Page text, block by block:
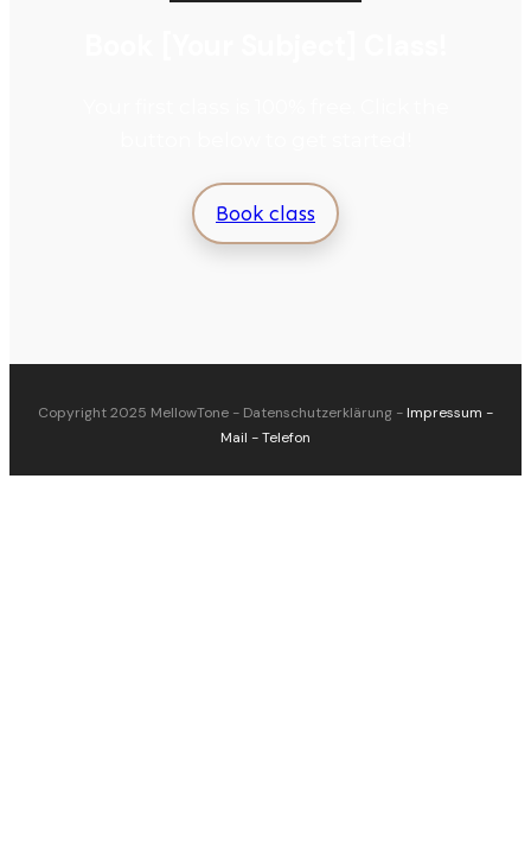
Book class
Copyright 2025 MellowTone - Datenschutzerklärung -Impressum -
Mail -Telefon